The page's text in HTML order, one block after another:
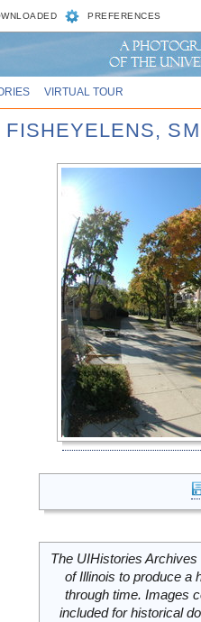
PREFERENCES
VIRTUAL TOUR
FISHEYELENS,
The UIHistories
of Illinois to produce a
through time. Images
included for historical